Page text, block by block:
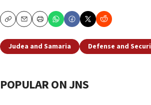
CopyEmailPrint
Judea and Samaria Defense and
POPULAR ON JNS